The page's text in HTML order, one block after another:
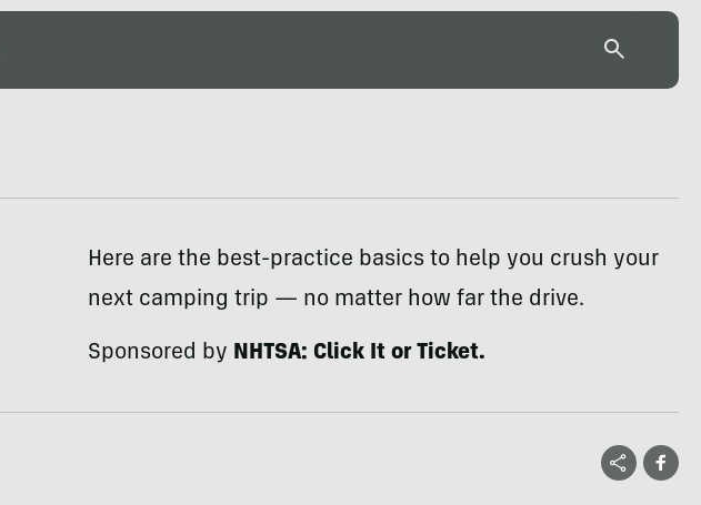
Here are the best-practice basics to help you crush your
next camping trip — no matter how far the drive.
Sponsored by NHTSA: Click It or Ticket.